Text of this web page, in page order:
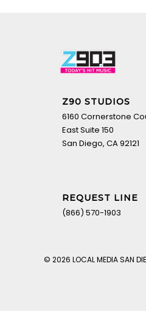
Z90 STUDIOS
6160 Cornerstone
East Suite 150
San Diego, CA 92121
REQUEST LINE
(866) 570-1903
© 2026 LOCAL MEDIA SAN